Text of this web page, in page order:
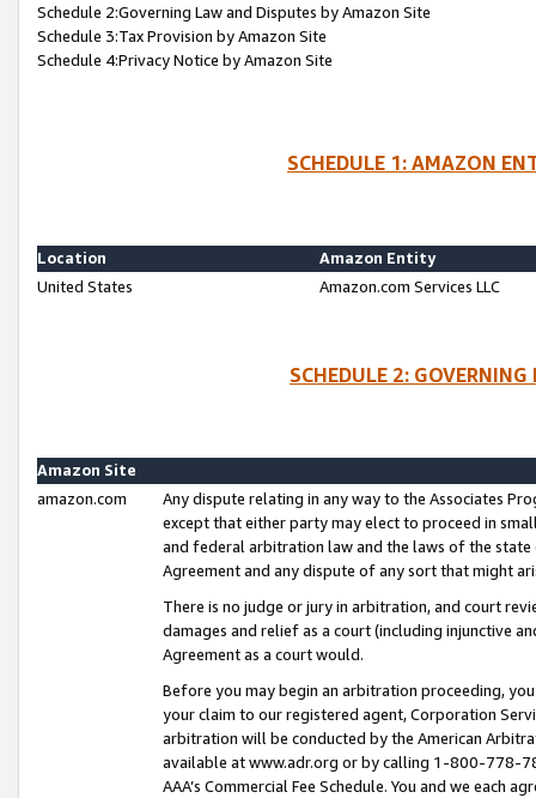
Schedule 2:Governing Law and Disputes by Amazon Site
Schedule 3:Tax Provision by Amazon Site
Schedule 4:Privacy Notice by Amazon Site
SCHEDULE 1: AMAZON
Location
Amazon Entity
United States
Amazon.com Services LLC
SCHEDULE 2:
Amazon Site
amazon.com
Any dispute relating in any way to the Associates
except that either party may elect to proceed in
and federal arbitration law and the laws of the
Agreement and any dispute of any sort that might
There is no judge or jury in arbitration, and court
damages and relief as a court (including injunctive
Agreement as a court would.
Before you may begin an arbitration proceeding,
your claim to our registered agent, Corporation
arbitration will be conducted by the American
available at www.adr.org or by calling 1-800-778-
AAA’s Commercial Fee Schedule. You and we each